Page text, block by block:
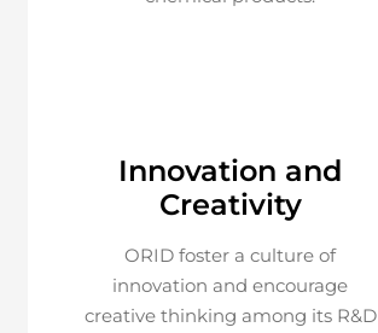
Innovation and
Creativity
ORID foster a culture of
innovation and encourage
creative thinking among its R&D